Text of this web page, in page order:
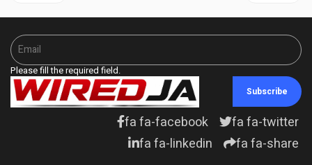
Please fill the required field.
Subscribe
fa fa-facebook
fa fa-twitter
fa fa-linkedin
fa fa-share